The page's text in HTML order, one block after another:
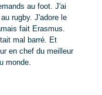
au foot. J'ai
rugby. J'adore le
fait Erasmus.
mal barré. Et
en chef du meilleur
monde.